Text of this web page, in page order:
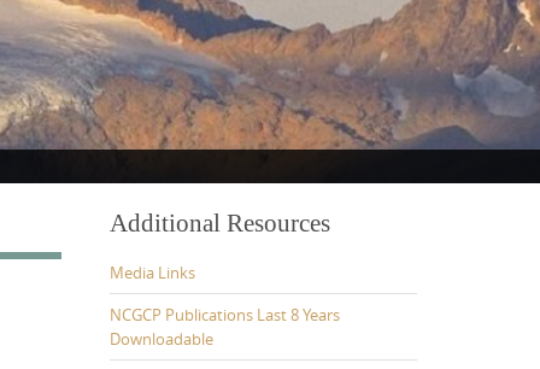
Additional Resources
Media Links
NCGCP Publications Last 8 Years
Downloadable